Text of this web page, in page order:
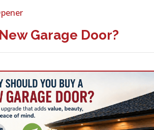
Garage Door?